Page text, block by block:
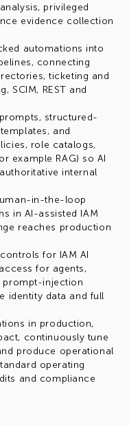
privileged
evidence collection
automations into
connecting
ticketing and
SCIM, REST and
structured-
and
role catalogs,
example RAG) so AI
internal
in-the-loop
in AI-assisted IAM
reaches production
for IAM AI
for agents,
prompt-injection
identity data and full
in production,
continuously tune
produce operational
operating
and compliance